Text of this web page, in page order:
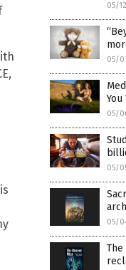
05/
05/
05/
05/
05/